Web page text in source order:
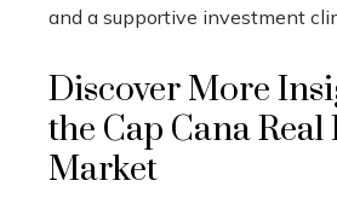
and a supportive investment
Discover More
the Cap Cana Real
Market